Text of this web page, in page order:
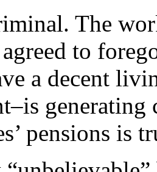
The
to
a decent
pensions is